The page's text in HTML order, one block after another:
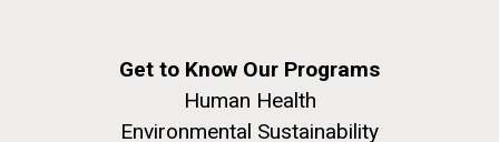
Get to Know Our Programs
Human Health
Environmental Sustainability